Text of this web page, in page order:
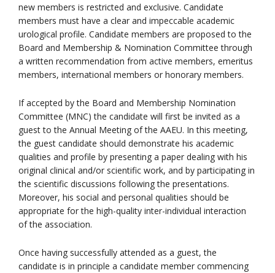
new members is restricted and exclusive. Candidate
members must have a clear and impeccable academic
urological profile. Candidate members are proposed to the
Board and Membership & Nomination Committee through
a written recommendation from active members, emeritus
members, international members or honorary members.
If accepted by the Board and Membership Nomination
Committee (MNC) the candidate will first be invited as a
guest to the Annual Meeting of the AAEU. In this meeting,
the guest candidate should demonstrate his academic
qualities and profile by presenting a paper dealing with his
original clinical and/or scientific work, and by participating in
the scientific discussions following the presentations.
Moreover, his social and personal qualities should be
appropriate for the high-quality inter-individual interaction
of the association.
Once having successfully attended as a guest, the
candidate is in principle a candidate member commencing